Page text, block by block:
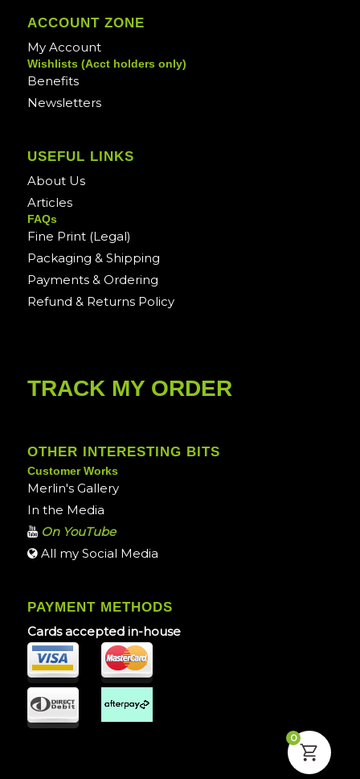
ACCOUNT ZONE
My Account
Wishlists (Acct holders only)
Benefits
Newsletters
USEFUL LINKS
About Us
Articles
FAQs
Fine Print (Legal)
Packaging & Shipping
Payments & Ordering
Refund & Returns Policy
TRACK MY ORDER
OTHER INTERESTING BITS
Customer Works
Merlin's Gallery
In the Media
On YouTube
All my Social Media
PAYMENT METHODS
Cards accepted in-house
0